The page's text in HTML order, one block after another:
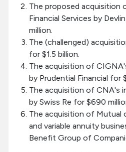
The proposed acquisition
Financial Services by
million.
The (challenged)
for $1.5 billion.
The acquisition of
by Prudential Financial for
The acquisition of CNA's
by Swiss Re for $690
The acquisition of Mutual
and variable annuity
Benefit Group of